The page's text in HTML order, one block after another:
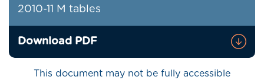
2010-11 M tables
Download PDF
This document may not be fully accessible